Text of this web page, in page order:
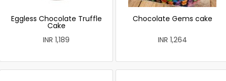
Eggless Chocolate Truffle
Cake
INR 1,189
Chocolate Gems cake
INR 1,264